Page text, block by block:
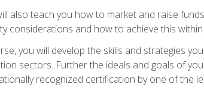
also teach you how to market and raise
considerations and how to achieve this
you will develop the skills and strategies
sectors. Further the ideals and goals of
recognized certification by one of the